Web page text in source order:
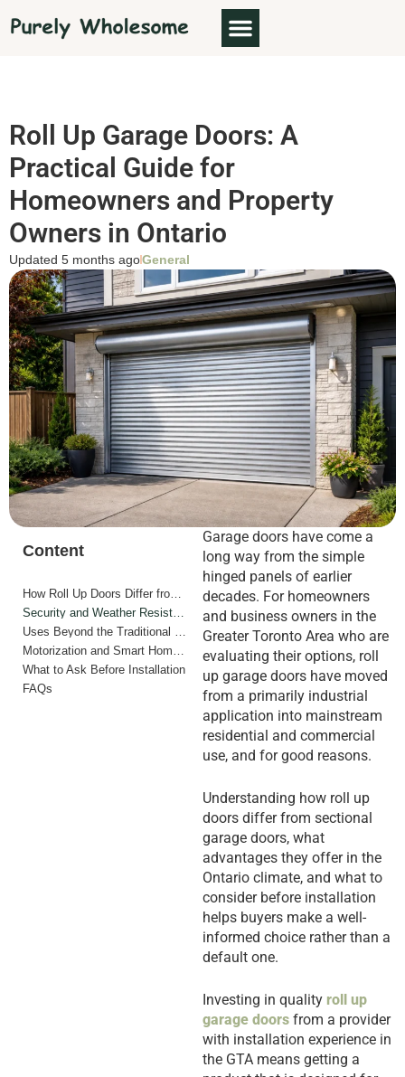
Roll Up Garage Doors: A
Practical Guide for
Homeowners and Property
Owners in Ontario
Updated 5 months agoGeneral
Content
How Roll Up Doors Differ from Sectional Doors
Security and Weather Resistance
Uses Beyond the Traditional Garage
Motorization and Smart Home Integration
What to Ask Before Installation
FAQs
Garage doors have come a
long way from the simple
hinged panels of earlier
decades. For homeowners
and business owners in the
Greater Toronto Area who are
evaluating their options, roll
up garage doors have moved
from a primarily industrial
application into mainstream
residential and commercial
use, and for good reasons.
Understanding how roll up
doors differ from sectional
garage doors, what
advantages they offer in the
Ontario climate, and what to
consider before installation
helps buyers make a well-
informed choice rather than a
default one.
Investing in quality roll up
garage doors from a provider
with installation experience in
the GTA means getting a